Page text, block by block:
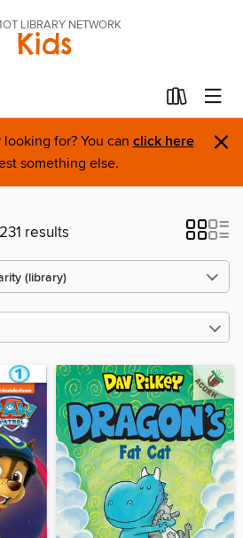
LIBRARY NETWORK
Kids
for? You can click here
something else. ×
results